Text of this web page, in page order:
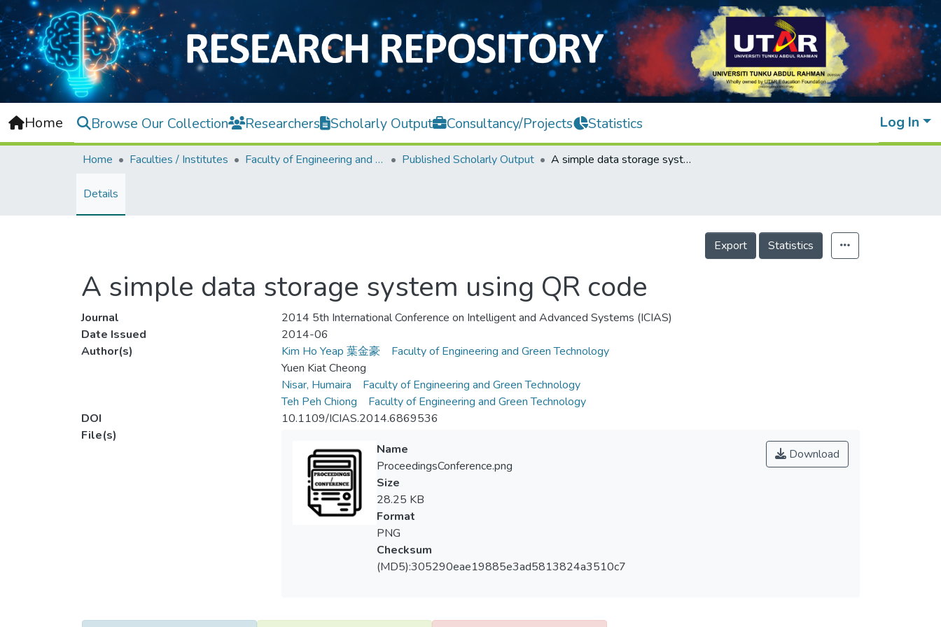
Home Browse Our Collection Researchers Scholarly Output Consultancy/Projects Statistics Log In
Home Faculties / Institutes Faculty of Engineering and Green Technology Published Scholarly Output A simple data storage system using QR code
Details
Export Statistics
A simple data storage system using QR code
Journal
2014 5th International Conference on Intelligent and Advanced Systems (ICIAS)
Date Issued
2014-06
Author(s)
Kim Ho Yeap 葉金豪
Faculty of Engineering and Green Technology
Yuen Kiat Cheong
Nisar, Humaira
Faculty of Engineering and Green Technology
Teh Peh Chiong
Faculty of Engineering and Green Technology
DOI
10.1109/ICIAS.2014.6869536
File(s)
Download
Name
ProceedingsConference.png
Size
28.25 KB
Format
PNG
Checksum
(MD5):305290eae19885e3ad5813824a3510c7